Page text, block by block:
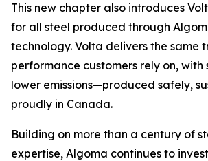
This new chapter also introduces
for all steel produced through
technology. Volta delivers the same
performance customers rely on,
lower emissions—produced safely,
proudly in Canada.
Building on more than a century of
expertise, Algoma continues to